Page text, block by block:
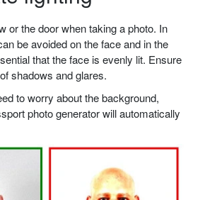
or the door when taking a photo. In
be avoided on the face and in the
that the face is evenly lit. Ensure
shadows and glares.
to worry about the background,
photo generator will automatically